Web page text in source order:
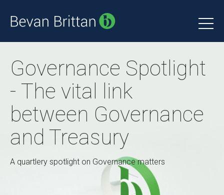
Governance Spotlight
- The vital link
between Governance
and Treasury
A quartlery spotlight on Governance matters